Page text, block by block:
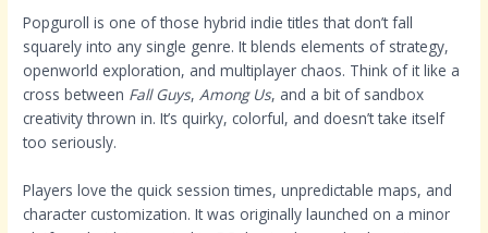
Popguroll is one of those hybrid indie titles that don’t fall
squarely into any single genre. It blends elements of strategy,
openworld exploration, and multiplayer chaos. Think of it like a
cross between Fall Guys,Among Us, and a bit of sandbox
creativity thrown in. It’s quirky, colorful, and doesn’t take itself
too seriously.
Players love the quick session times, unpredictable maps, and
character customization. It was originally launched on a minor